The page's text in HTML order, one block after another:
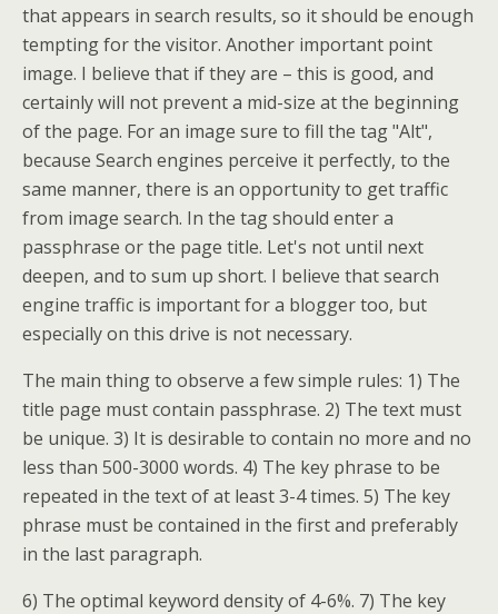
that appears in search results, so it should be enough
tempting for the visitor. Another important point
image. I believe that if they are – this is good, and
certainly will not prevent a mid-size at the beginning
of the page. For an image sure to fill the tag "Alt",
because Search engines perceive it perfectly, to the
same manner, there is an opportunity to get traffic
from image search. In the tag should enter a
passphrase or the page title. Let's not until next
deepen, and to sum up short. I believe that search
engine traffic is important for a blogger too, but
especially on this drive is not necessary.
The main thing to observe a few simple rules: 1) The
title page must contain passphrase. 2) The text must
be unique. 3) It is desirable to contain no more and no
less than 500-3000 words. 4) The key phrase to be
repeated in the text of at least 3-4 times. 5) The key
phrase must be contained in the first and preferably
in the last paragraph.
6) The optimal keyword density of 4-6%. 7) The key